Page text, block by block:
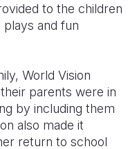
to the children
and fun
World Vision
parents were in
by including them
also made it
return to school